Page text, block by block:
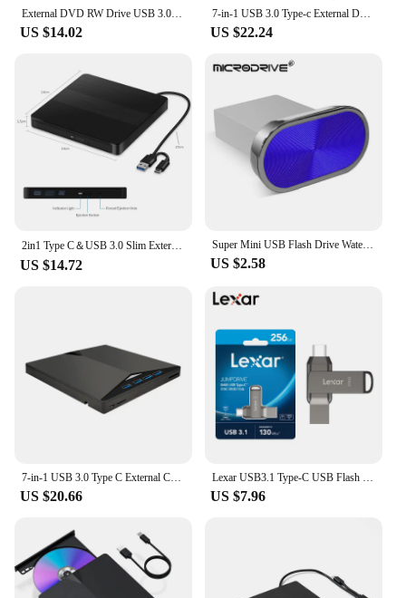
your personal collection but also a great option for
resellers looking to expand their product offerings.
External DVD RW Drive USB 3.0 Type C 2 in 1 Interface Slim DVD CD Writer Burner Reader Player Optical Drive For Laptop PC
US $14.02
7-in-1 USB 3.0 Type-c External DVD RW CD Drive Burner Reader Player Optical Drive External For PC Laptop Desktop IMacs
US $22.24
2in1 Type C＆USB 3.0 Slim External DVD VCD CD Writer Slim Optical Drive Burner Reader Player Tray Type Portable For PC Laptop
US $14.72
Super Mini USB Flash Drive Waterproof Pendrive 64GB 32GB 16GB 8GB 4GB Real Capacity USB Memory Stick Thumbdrive
US $2.58
US $20.66 US $7.96